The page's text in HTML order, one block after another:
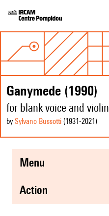
Ganymede (1990)
for blank voice and violin
by Sylvano Bussotti (1931-2021 )
menu
action